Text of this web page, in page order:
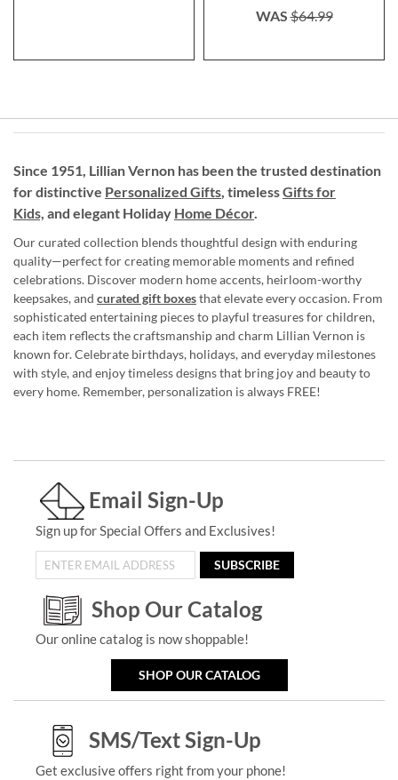
WAS$64.99
Since 1951, Lillian Vernon has been the trusted destination
for distinctive Personalized Gifts, timelessGifts for
Kids, and elegant Holiday Home Décor.
Our curated collection blends thoughtful design with enduring
quality—perfect for creating memorable moments and refined
celebrations. Discover modern home accents, heirloom-worthy
keepsakes, and curated gift boxesthat elevate every occasion. From
sophisticated entertaining pieces to playful treasures for children,
each item reflects the craftsmanship and charm Lillian Vernon is
known for. Celebrate birthdays, holidays, and everyday milestones
with style, and enjoy timeless designs that bring joy and beauty to
every home. Remember, personalization is always FREE!
Email Sign-Up
Sign up for Special Offers and Exclusives!
SUBSCRIBE
Shop Our Catalog
Our online catalog is now shoppable!
SHOP OUR CATALOG
SMS/Text Sign-Up
Get exclusive offers right from your phone!